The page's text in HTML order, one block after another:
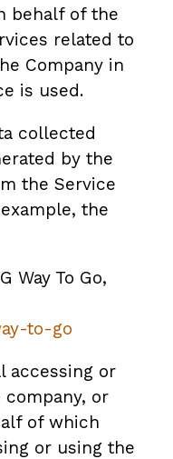
behalf of the
related to
Company in
is used.
collected
by the
the Service
the
Way To Go,
to-go
accessing or
or
of which
or using the